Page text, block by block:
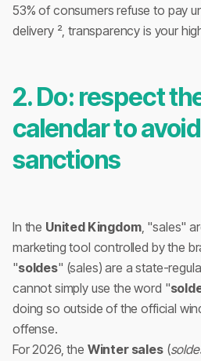
53% of consumers refuse to pay
delivery ², transparency is your
2. Do: respect
calendar to
sanctions
In the United Kingdom, "sales"
marketing tool controlled by the
"soldes" (sales) are a state-
cannot simply use the word "
doing so outside of the official
offense.
For 2026, the Winter sales(